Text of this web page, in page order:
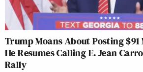
Trump Moans About Posting
He Resumes Calling E. Jean
Rally